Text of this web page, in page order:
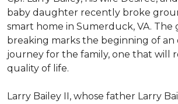
baby daughter recently broke
smart home in Sumerduck, VA. The
breaking marks the beginning of an
journey for the family, one that will
quality of life.
Larry Bailey II, whose father Larry